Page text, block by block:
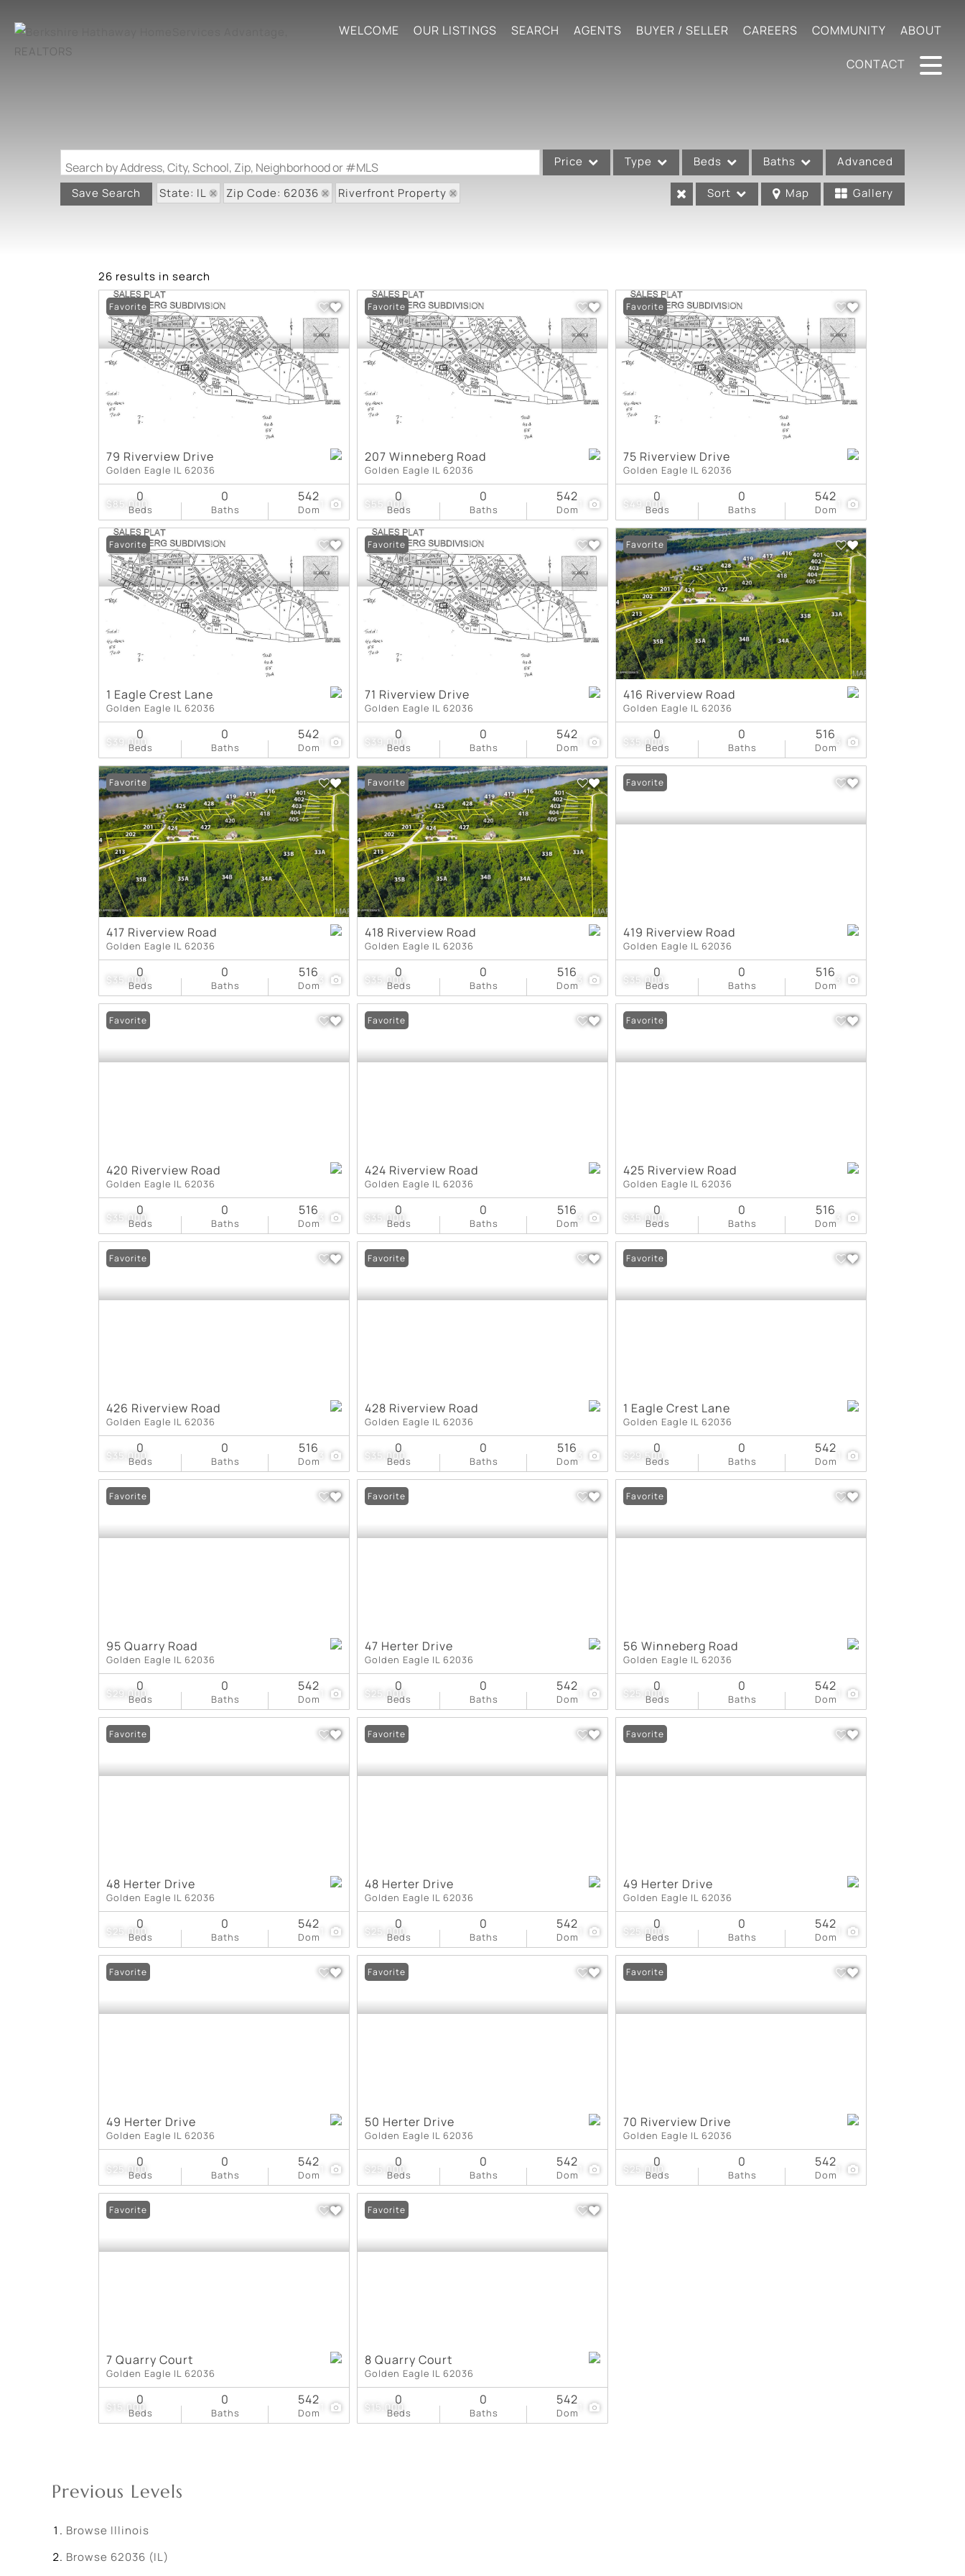
WELCOME OUR LISTINGS SEARCH AGENTS BUYER / SELLER CAREERS COMMUNITY ABOUT
CONTACT
Search by Address, City, School, Zip, Neighborhood or #MLS Price Type
Condo/Villa
Lot/Land
New Home
Residential Income
Show only Active Listings
Beds Baths Advanced
Save Search State: IL Zip Code: 62036 Riverfront Property Sort Map Gallery
26 results in search
$85,000
Favorite
79 Riverview Drive
Golden Eagle IL 62036
Beds
0
Baths
0
Dom
542 $55,000
Favorite
207 Winneberg Road
Golden Eagle IL 62036
Beds
0
Baths
0
Dom
542 $49,000
Favorite
75 Riverview Drive
Golden Eagle IL 62036
Beds
0
Baths
0
Dom
542
$39,000
Favorite
1 Eagle Crest Lane
Golden Eagle IL 62036
Beds
0
Baths
0
Dom
542 $39,000
Favorite
71 Riverview Drive
Golden Eagle IL 62036
Beds
0
Baths
0
Dom
542 $35,000
Favorite
416 Riverview Road
Golden Eagle IL 62036
Beds
0
Baths
0
Dom
516
$35,000
Favorite
417 Riverview Road
Golden Eagle IL 62036
Beds
0
Baths
0
Dom
516 $35,000
Favorite
418 Riverview Road
Golden Eagle IL 62036
Beds
0
Baths
0
Dom
516 $35,000
Favorite
419 Riverview Road
Golden Eagle IL 62036
Beds
0
Baths
0
Dom
516
$35,000
Favorite
420 Riverview Road
Golden Eagle IL 62036
Beds
0
Baths
0
Dom
516 $35,000
Favorite
424 Riverview Road
Golden Eagle IL 62036
Beds
0
Baths
0
Dom
516 $35,000
Favorite
425 Riverview Road
Golden Eagle IL 62036
Beds
0
Baths
0
Dom
516
$35,000
Favorite
426 Riverview Road
Golden Eagle IL 62036
Beds
0
Baths
0
Dom
516 $35,000
Favorite
428 Riverview Road
Golden Eagle IL 62036
Beds
0
Baths
0
Dom
516 $29,500
Favorite
1 Eagle Crest Lane
Golden Eagle IL 62036
Beds
0
Baths
0
Dom
542
$29,000
Favorite
95 Quarry Road
Golden Eagle IL 62036
Beds
0
Baths
0
Dom
542 $25,000
Favorite
47 Herter Drive
Golden Eagle IL 62036
Beds
0
Baths
0
Dom
542 $25,000
Favorite
56 Winneberg Road
Golden Eagle IL 62036
Beds
0
Baths
0
Dom
542
$25,000
Favorite
48 Herter Drive
Golden Eagle IL 62036
Beds
0
Baths
0
Dom
542 $25,000
Favorite
48 Herter Drive
Golden Eagle IL 62036
Beds
0
Baths
0
Dom
542 $25,000
Favorite
49 Herter Drive
Golden Eagle IL 62036
Beds
0
Baths
0
Dom
542
$25,000
Favorite
49 Herter Drive
Golden Eagle IL 62036
Beds
0
Baths
0
Dom
542 $25,000
Favorite
50 Herter Drive
Golden Eagle IL 62036
Beds
0
Baths
0
Dom
542 $25,000
Favorite
70 Riverview Drive
Golden Eagle IL 62036
Beds
0
Baths
0
Dom
542
$15,000
Favorite
7 Quarry Court
Golden Eagle IL 62036
Beds
0
Baths
0
Dom
542 $15,000
Favorite
8 Quarry Court
Golden Eagle IL 62036
Beds
0
Baths
0
Dom
542
Previous Levels
Browse Illinois
Browse 62036 (IL)